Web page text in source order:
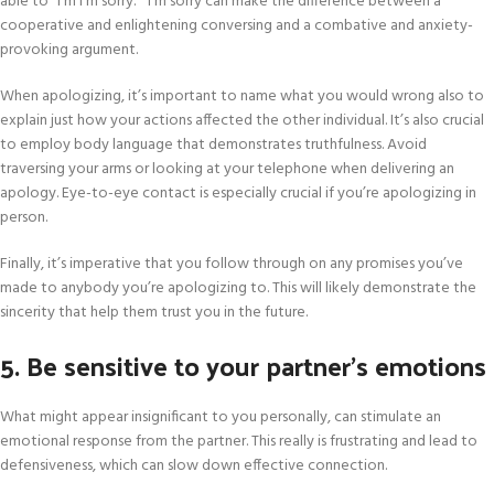
cooperative and enlightening conversing and a combative and anxiety-
provoking argument.
When apologizing, it’s important to name what you would wrong also to
explain just how your actions affected the other individual. It’s also crucial
to employ body language that demonstrates truthfulness. Avoid
traversing your arms or looking at your telephone when delivering an
apology. Eye-to-eye contact is especially crucial if you’re apologizing in
person.
Finally, it’s imperative that you follow through on any promises you’ve
made to anybody you’re apologizing to. This will likely demonstrate the
sincerity that help them trust you in the future.
5. Be sensitive to your partner’s emotions
What might appear insignificant to you personally, can stimulate an
emotional response from the partner. This really is frustrating and lead to
defensiveness, which can slow down effective connection.